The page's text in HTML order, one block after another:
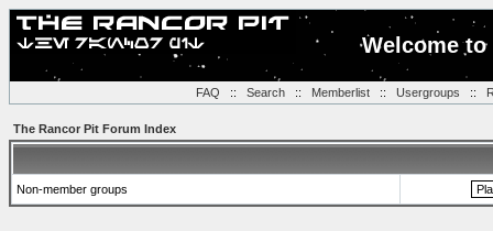
Welcome
FAQ :: Search:: Memberlist:: Usergroups ::
The Rancor Pit Forum Index
Non-member groups